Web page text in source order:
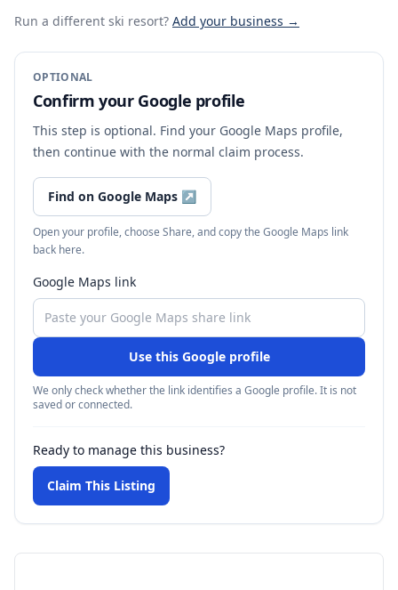
Run a different ski resort? Add your business →
OPTIONAL
Confirm your Google profile
This step is optional. Find your Google Maps profile,
then continue with the normal claim process.
Find on Google Maps ↗
Open your profile, choose Share, and copy the Google Maps link
back here.
Google Maps link
Use this Google profile
We only check whether the link identifies a Google profile. It is not
saved or connected.
Ready to manage this business?
Claim This Listing